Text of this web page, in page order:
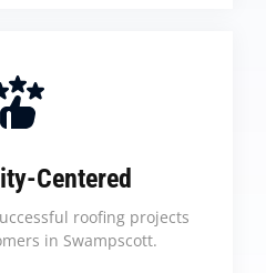
Centered
roofing projects
in Swampscott.